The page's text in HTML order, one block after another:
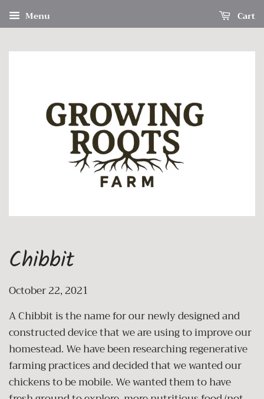
Menu Cart
Chibbit
October 22, 2021
A Chibbit is the name for our newly designed and
constructed device that we are using to improve our
homestead. We have been researching regenerative
farming practices and decided that we wanted our
chickens to be mobile. We wanted them to have